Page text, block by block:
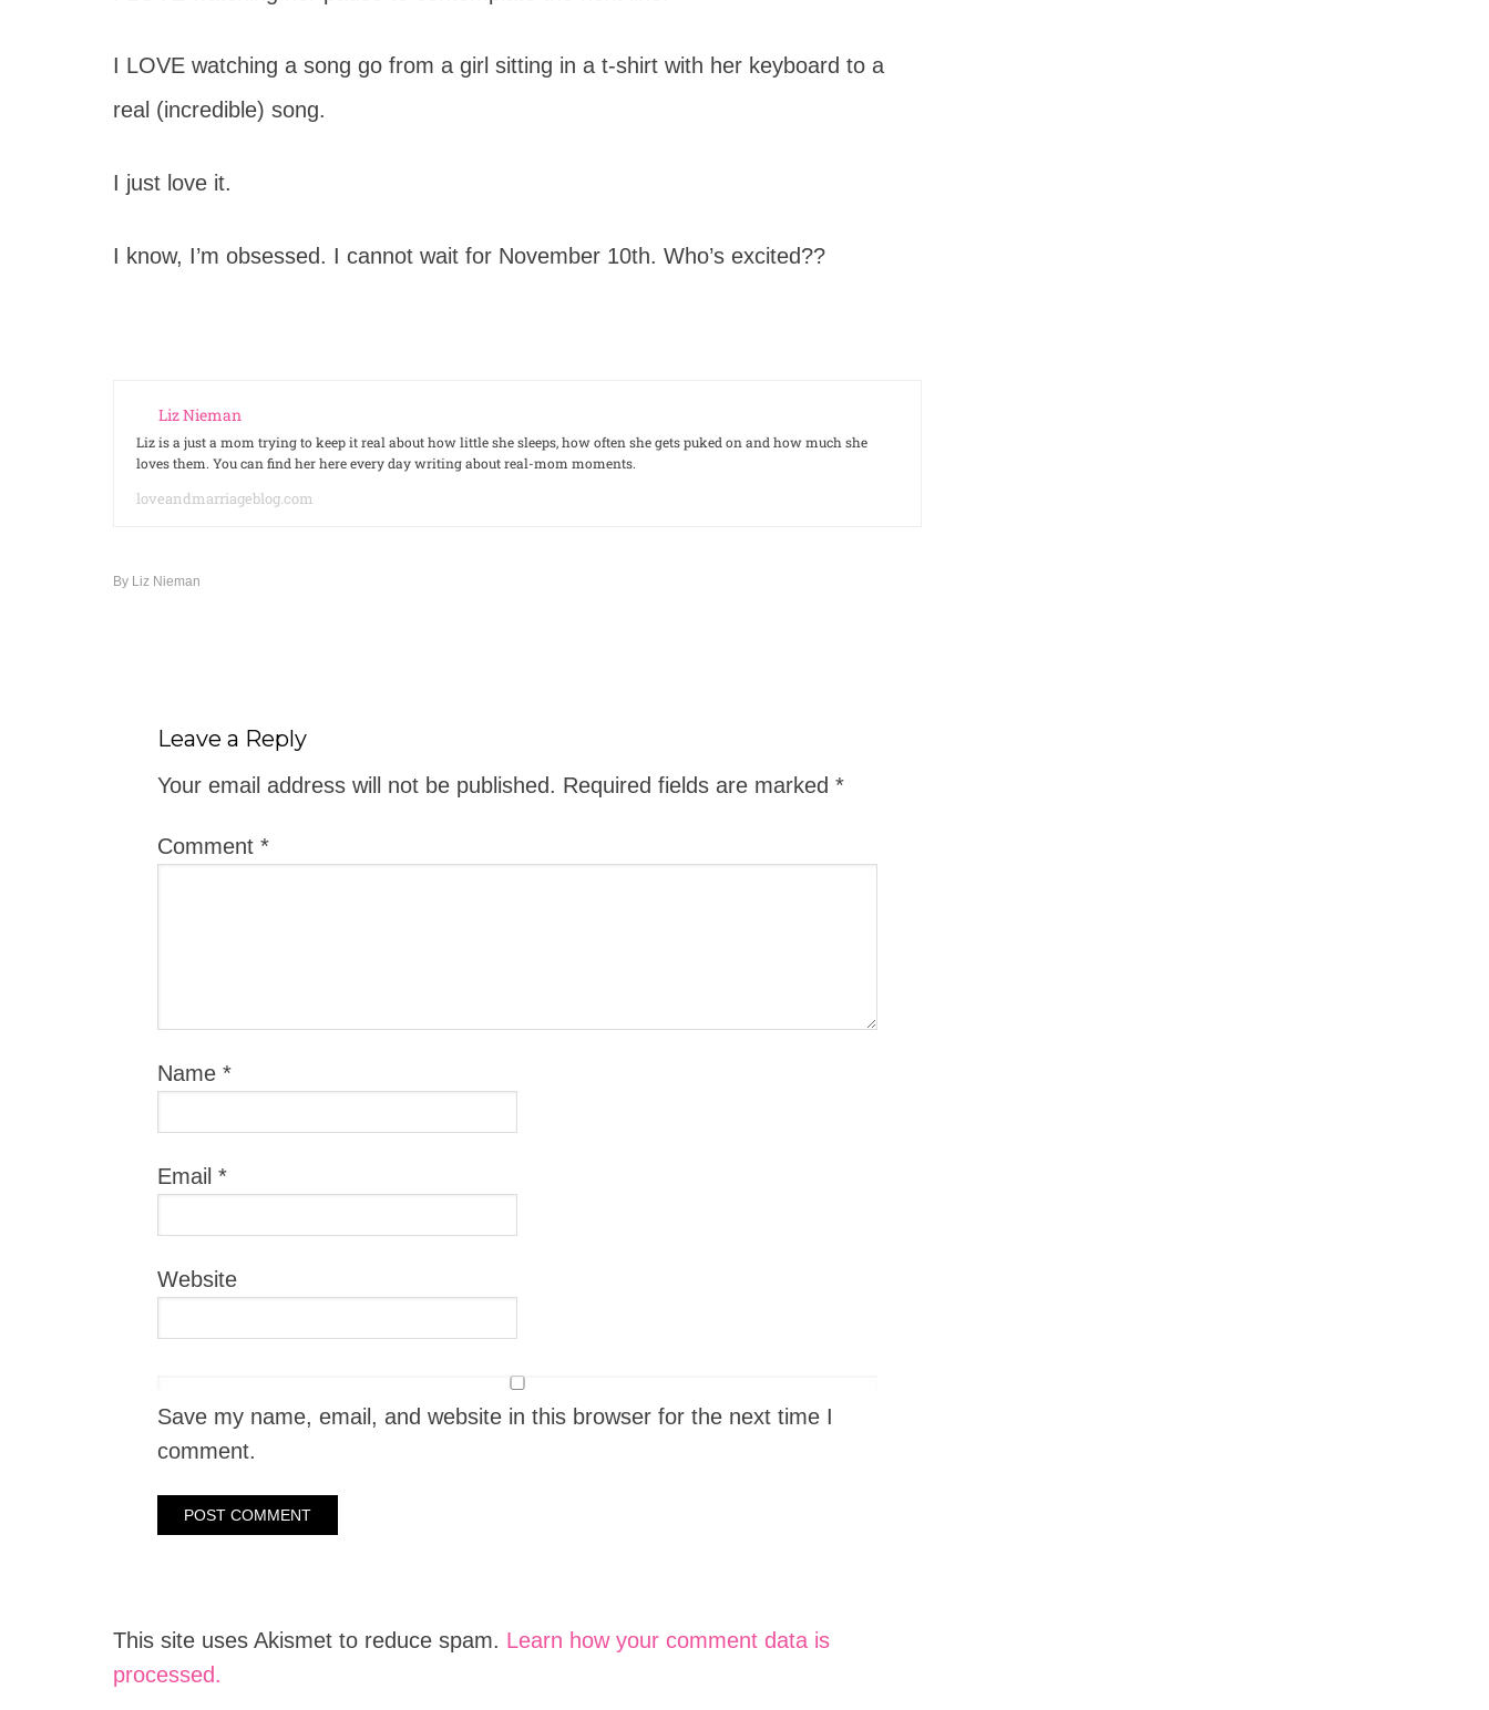
I LOVE watching a song go from a girl sitting in a t-shirt with her keyboard to a
real (incredible) song.
I just love it.
I know, I’m obsessed. I cannot wait for November 10th. Who’s excited??
Liz Nieman
Liz is a just a mom trying to keep it real about how little she sleeps, how often she gets puked on and how much she
loves them. You can find her here every day writing about real-mom moments.
loveandmarriageblog.com
By Liz Nieman
Leave a Reply
Your email address will not be published. Required fields are marked *
Comment *
Name *
Email *
Website
Save my name, email, and website in this browser for the next time I
comment.
This site uses Akismet to reduce spam. Learn how your comment data is
processed.